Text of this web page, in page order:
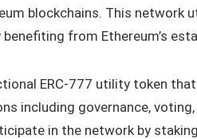
blockchains. This network
from Ethereum’s
ERC-777 utility token
including governance,
in the network by